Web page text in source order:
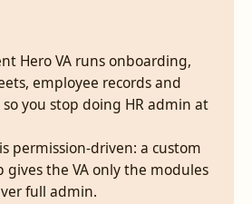
Hero VA runs onboarding,
employee records and
you stop doing HR admin at
permission-driven: a custom
gives the VA only the modules
full admin.